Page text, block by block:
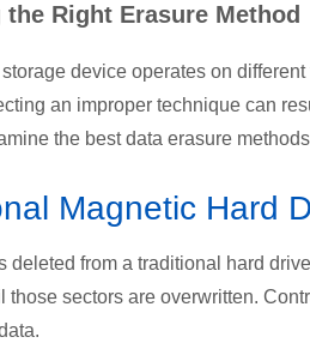
the Right Erasure Method
device operates on
an improper technique can
the best data erasure
Magnetic Hard
deleted from a traditional hard
those sectors are overwritten.